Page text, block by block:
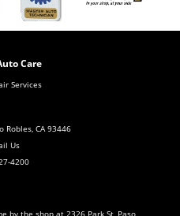
Care
Services
Robles, CA 93446
Us
4200
by the shop at 2326 Park St, Paso